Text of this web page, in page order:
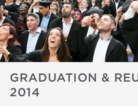
GRADUATION &
2014